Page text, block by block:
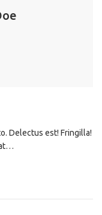
Delectus est! Fringilla!